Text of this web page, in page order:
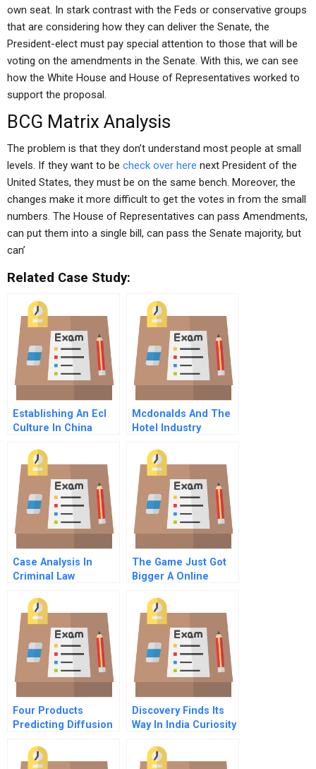
own seat. In stark contrast with the Feds or conservative groups
that are considering how they can deliver the Senate, the
President-elect must pay special attention to those that will be
voting on the amendments in the Senate. With this, we can see
how the White House and House of Representatives worked to
support the proposal.
BCG Matrix Analysis
The problem is that they don’t understand most people at small
levels. If they want to be check over here next President of the
United States, they must be on the same bench. Moreover, the
changes make it more difficult to get the votes in from the small
numbers. The House of Representatives can pass Amendments,
can put them into a single bill, can pass the Senate majority, but
can’
Related Case Study:
Establishing An Ecl
Culture In China
Difference Or
National Difference
Mcdonalds And The
Hotel Industry
Case Analysis In
Criminal Law
The Game Just Got
Bigger A Online
Four Products
Predicting Diffusion
Discovery Finds Its
Way In India Curiosity